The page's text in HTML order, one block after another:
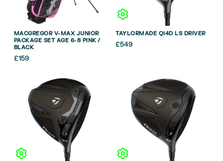
MACGREGOR V-MAX JUNIOR
PACKAGE SET AGE 6-8 PINK /
BLACK
£159
TAYLORMADE QI4D LS DRIVER
£549